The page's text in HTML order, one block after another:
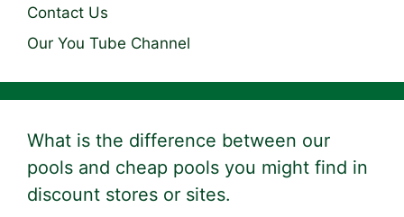
Contact Us
Our You Tube Channel
What is the difference between our
pools and cheap pools you might find in
discount stores or sites.